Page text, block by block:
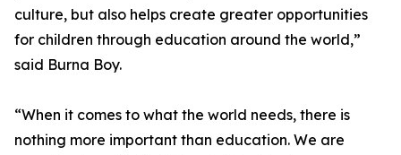
culture, but also helps create greater opportunities
for children through education around the world,”
said Burna Boy.
“When it comes to what the world needs, there is
nothing more important than education. We are